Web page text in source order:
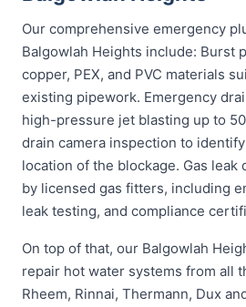
Our comprehensive emergency
Balgowlah Heights include: Burst
copper, PEX, and PVC materials
existing pipework. Emergency
high-pressure jet blasting up to
drain camera inspection to
location of the blockage. Gas leak
by licensed gas fitters, including
leak testing, and compliance
On top of that, our Balgowlah
repair hot water systems from all
Rheem, Rinnai, Thermann, Dux